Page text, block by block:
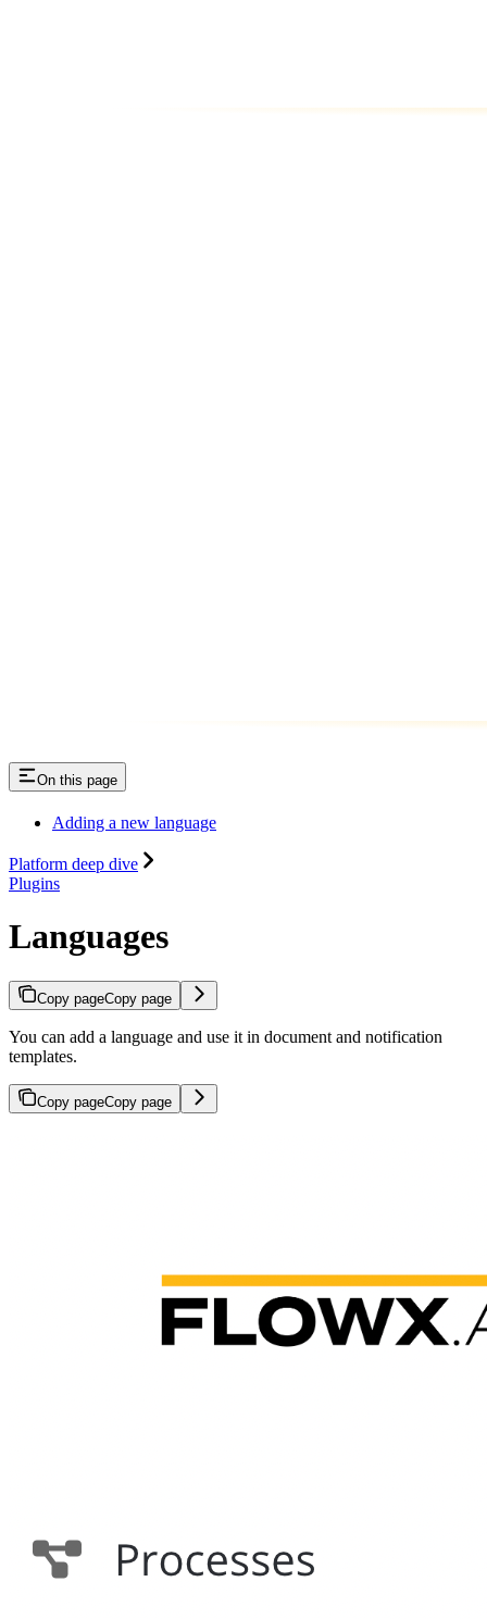
On this page
Adding a new language
Platform deep dive
Plugins
Languages
Copy pageCopy page
You can add a language and use it in document and notification
templates.
Copy pageCopy page